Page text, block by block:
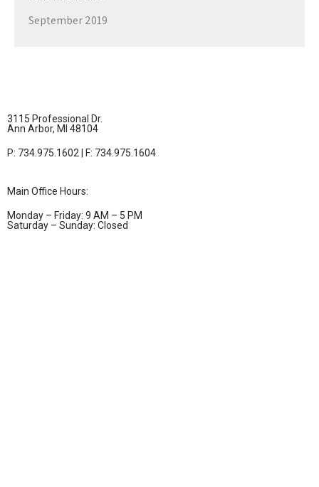
September 2019
3115 Professional Dr.
Ann Arbor, MI 48104
P: 734.975.1602 | F: 734.975.1604
Main Office Hours:
Monday – Friday: 9 AM – 5 PM
Saturday – Sunday: Closed